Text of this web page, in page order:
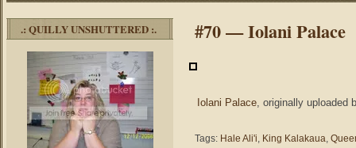
.: QUILLY UNSHUTTERED :. #70 — Iolani Palace
Iolani Palace, originally uploaded
Tags: Hale Ali'i, King Kalakaua,